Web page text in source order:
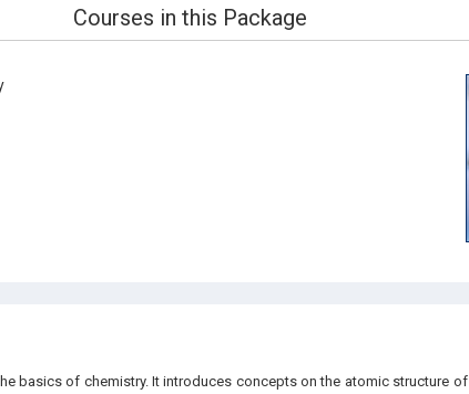
Courses in this Package
basics of chemistry. It introduces concepts on the atomic structure of